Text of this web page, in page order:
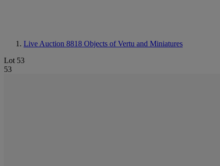
Live Auction 8818 Objects of Vertu and Miniatures
Lot 53
53